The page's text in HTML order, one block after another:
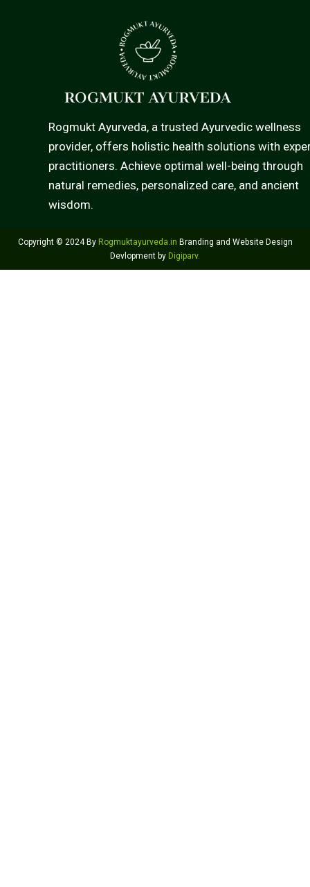
Rogmukt Ayurveda, a trusted Ayurvedic wellness
provider, offers holistic health solutions with
practitioners. Achieve optimal well-being through
natural remedies, personalized care, and ancient
wisdom.
Copyright © 2024 By Rogmuktayurveda.in Branding and Website Design
Devlopment by Digiparv.